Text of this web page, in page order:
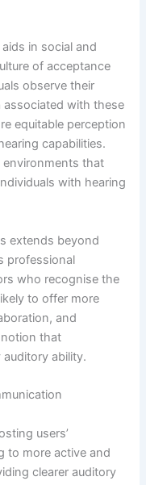
in social and
of acceptance
observe their
associated with these
equitable perception
capabilities.
environments that
with hearing
extends beyond
professional
who recognise the
to offer more
and
that
ability.
users’
to more active and
clearer auditory